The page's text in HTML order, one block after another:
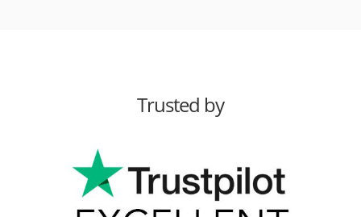
Trusted by